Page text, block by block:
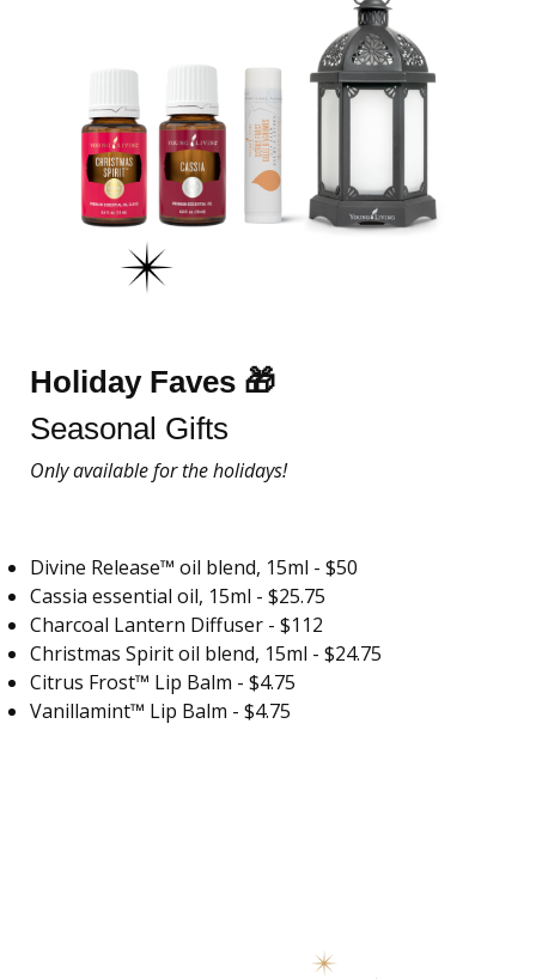
Holiday Faves 🎁
Seasonal Gifts
Only available for the holidays!
Divine Release™ oil blend, 15ml - $50
Cassia essential oil, 15ml - $25.75
Charcoal Lantern Diffuser - $112
Christmas Spirit oil blend, 15ml - $24.75
Citrus Frost™ Lip Balm - $4.75
Vanillamint™ Lip Balm - $4.75